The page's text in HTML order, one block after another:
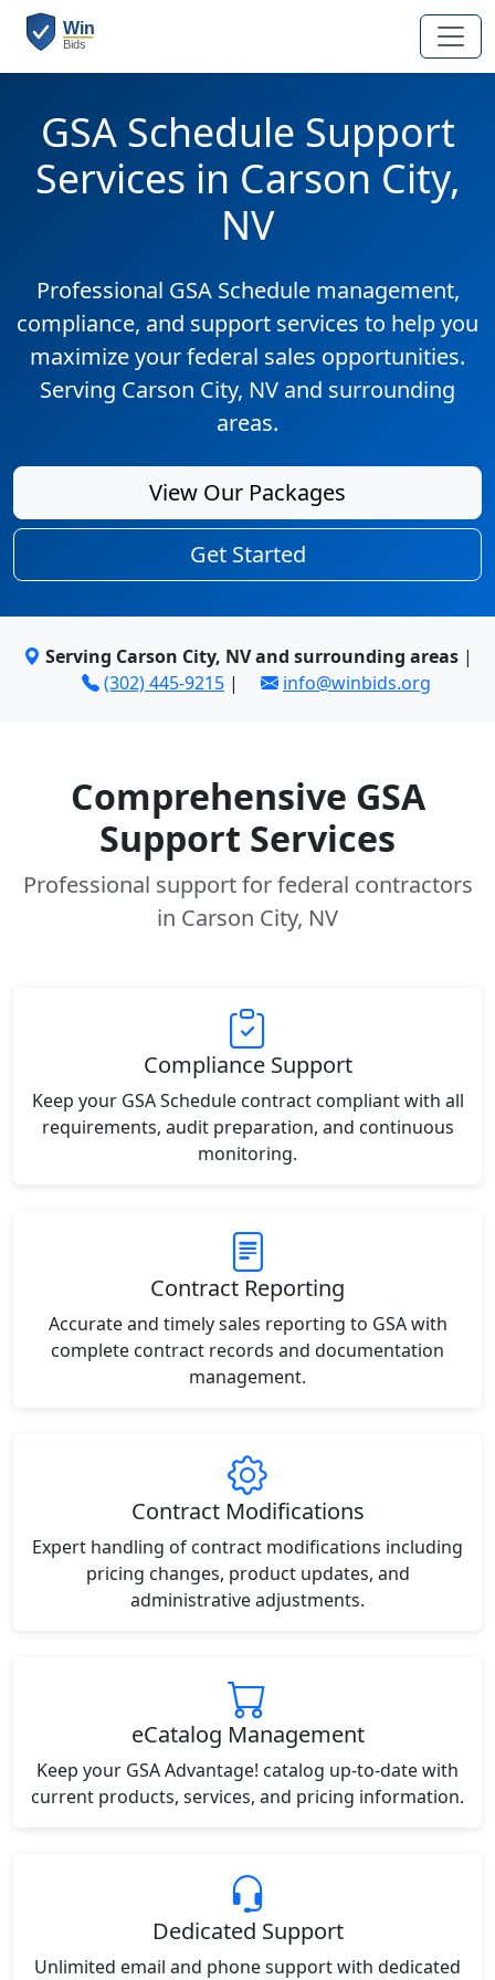
GSA Schedule Support
Services in Carson City,
NV
Professional GSA Schedule management,
compliance, and support services to help you
maximize your federal sales opportunities.
Serving Carson City, NV and surrounding
areas.
View Our Packages
Get Started
Serving Carson City, NV and surrounding areas|
(302) 445-9215 | info@winbids.org
Comprehensive GSA
Support Services
Professional support for federal contractors
in Carson City, NV
Compliance Support
Keep your GSA Schedule contract compliant with all
requirements, audit preparation, and continuous
monitoring.
Contract Reporting
Accurate and timely sales reporting to GSA with
complete contract records and documentation
management.
Contract Modifications
Expert handling of contract modifications including
pricing changes, product updates, and
administrative adjustments.
eCatalog Management
Keep your GSA Advantage! catalog up-to-date with
current products, services, and pricing information.
Dedicated Support
Unlimited email and phone support with dedicated